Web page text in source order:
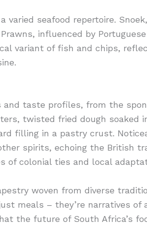
varied seafood repertoire.
influenced by
variant of fish and chips,
taste profiles, from the
twisted fried dough soaked
filling in a pastry crust.
spirits, echoing the British
of colonial ties and local
woven from diverse
meals – they’re narratives
the future of South Africa’s